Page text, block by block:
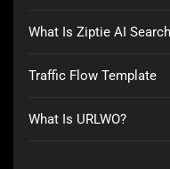
What Is Ziptie AI
Traffic Flow Template
What Is URLWO?